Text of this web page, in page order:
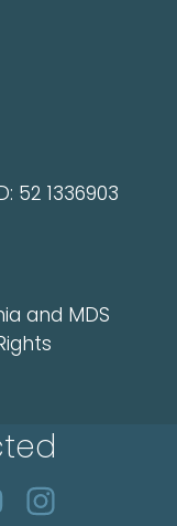
52 1336903
and MDS